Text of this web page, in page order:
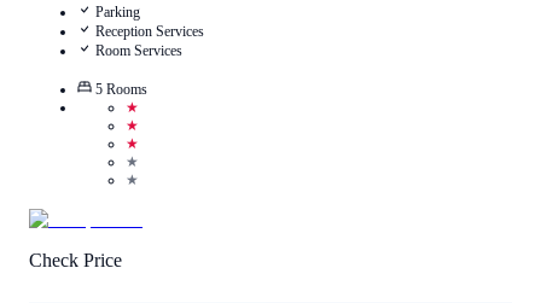
Parking
Reception Services
Room Services
5 Rooms
★
★
★
★
★
Check Price